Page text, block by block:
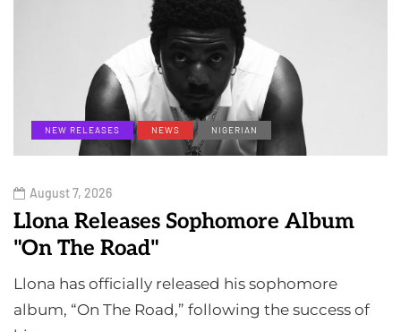
NEW RELEASES NEWS NIGERIAN
August 7, 2026
Llona Releases Sophomore Album
"On The Road"
Llona has officially released his sophomore
album, “On The Road,” following the success of